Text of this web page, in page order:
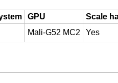
GPU Scale
Mali-G52 MC2 Yes